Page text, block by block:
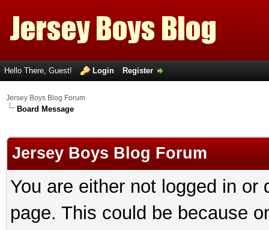
Hello There, Guest! Login Register
Jersey Boys Blog Forum
Board Message
Jersey Boys Blog Forum
You are either not logged in
page. This could be because